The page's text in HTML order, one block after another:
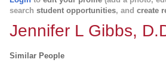
search student opportunities, and create
Jennifer L Gibbs,
Similar People